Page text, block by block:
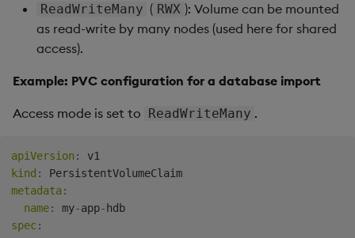
ReadWriteMany ( RWX ): Volume can be mounted
as read-write by many nodes (used here for shared
access).
Example: PVC configuration for a database import
Access mode is set to ReadWriteMany .
apiVersion :
kind :
metadata:
name: my-app-
spec: